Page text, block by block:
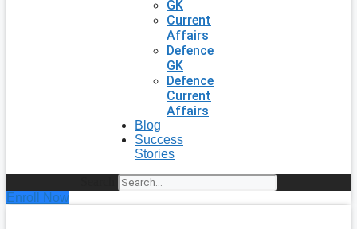
GK
Current
Affairs
Defence
GK
Defence
Current
Affairs
Blog
Success
Stories
Enroll Now